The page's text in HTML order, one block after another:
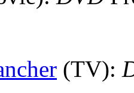
(TV):